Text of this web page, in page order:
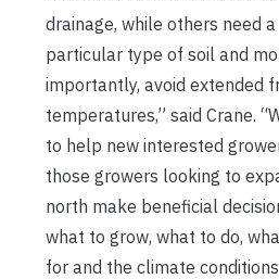
drainage, while others need a
particular type of soil and
importantly, avoid extended
temperatures,” said Crane.
to help new interested
those growers looking to
north make beneficial
what to grow, what to do,
for and the climate